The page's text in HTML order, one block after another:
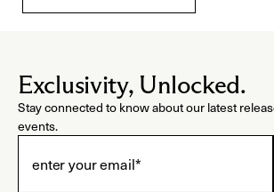
Exclusivity, Unlocked.
Stay connected to know about our latest
events.